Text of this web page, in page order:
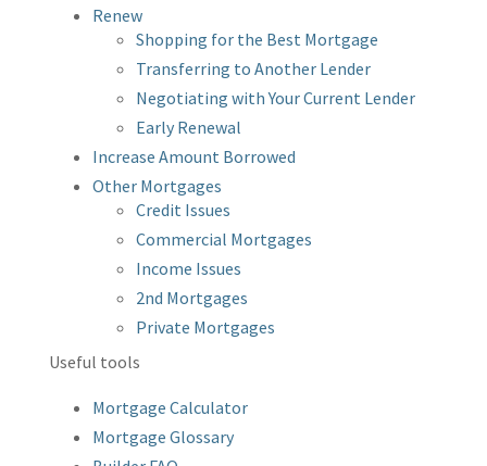
Renew
Shopping for the Best Mortgage
Transferring to Another Lender
Negotiating with Your Current Lender
Early Renewal
Increase Amount Borrowed
Other Mortgages
Credit Issues
Commercial Mortgages
Income Issues
2nd Mortgages
Private Mortgages
Useful tools
Mortgage Calculator
Mortgage Glossary